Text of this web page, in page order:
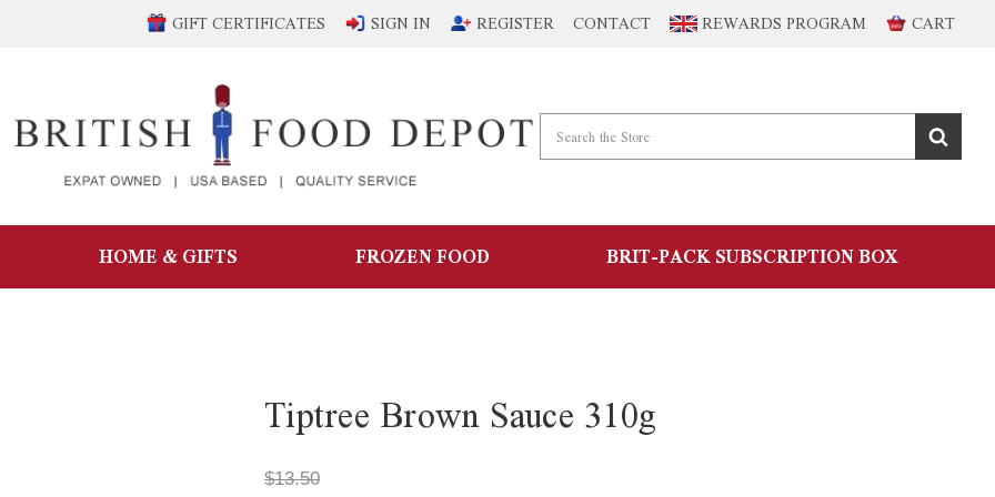
GIFT CERTIFICATES SIGN IN REGISTER CONTACT REWARDS PROGRAM CART
HOME & GIFTS FROZEN FOOD BRIT-PACK SUBSCRIPTION BOX
Tiptree Brown Sauce 310g
$13.50